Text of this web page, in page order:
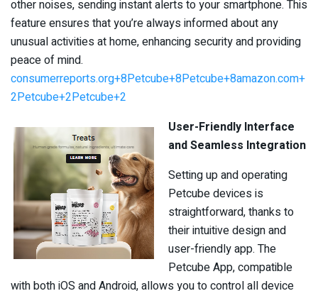
other noises, sending instant alerts to your smartphone. This
feature ensures that you’re always informed about any
unusual activities at home, enhancing security and providing
peace of mind. ​
consumerreports.org+8Petcube+8Petcube+8amazon.com+
2Petcube+2Petcube+2
User-Friendly Interface
and Seamless Integration
Setting up and operating
Petcube devices is
straightforward, thanks to
their intuitive design and
user-friendly app. The
Petcube App, compatible
with both iOS and Android, allows you to control all device